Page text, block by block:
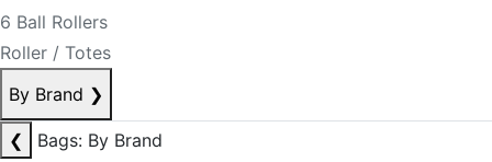
6 Ball Rollers
Roller / Totes
By Brand ❯
❮
Bags: By Brand